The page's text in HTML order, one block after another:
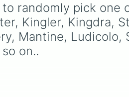
randomly pick one
Kingler, Kingdra,
Mantine, Ludicolo,
on..